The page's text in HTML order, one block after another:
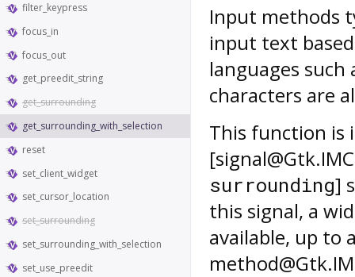
filter_keypress
focus_in
focus_out
get_preedit_string
get_surrounding
get_surrounding_with_selection
reset
set_client_widget
set_cursor_location
set_surrounding
set_surrounding_with_selection
set_use_preedit
Input methods
input text
languages such
characters are
This function is
surrounding]
this signal, a
available, up to